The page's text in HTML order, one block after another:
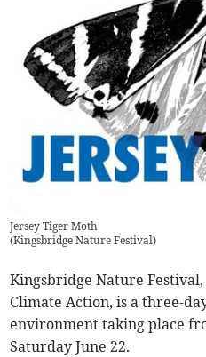
Jersey Tiger Moth
(Kingsbridge Nature Festival)
Kingsbridge Nature
Climate Action, is a three-
environment taking place
Saturday June 22.